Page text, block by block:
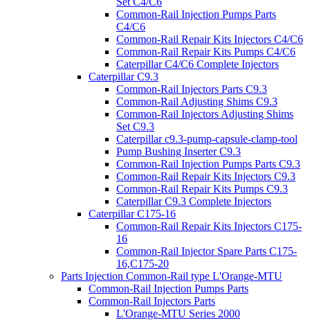
Common-Rail Injection Pumps Parts
C4/C6
Common-Rail Repair Kits Injectors C4/C6
Common-Rail Repair Kits Pumps C4/C6
Caterpillar C4/C6 Complete Injectors
Caterpillar C9.3
Common-Rail Injectors Parts C9.3
Common-Rail Adjusting Shims C9.3
Common-Rail Injectors Adjusting Shims
Set C9.3
Caterpillar c9.3-pump-capsule-clamp-tool
Pump Bushing Inserter C9.3
Common-Rail Injection Pumps Parts C9.3
Common-Rail Repair Kits Injectors C9.3
Common-Rail Repair Kits Pumps C9.3
Caterpillar C9.3 Complete Injectors
Caterpillar C175-16
Common-Rail Repair Kits Injectors C175-
16
Common-Rail Injector Spare Parts C175-
16,C175-20
Parts Injection Common-Rail type L'Orange-MTU
Common-Rail Injection Pumps Parts
Common-Rail Injectors Parts
L'Orange-MTU Series 2000